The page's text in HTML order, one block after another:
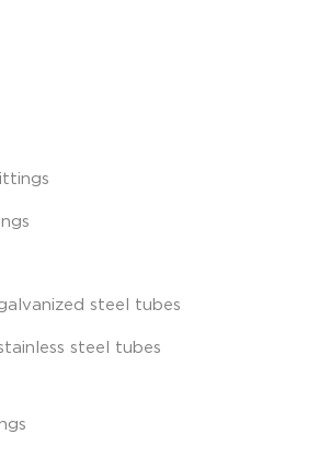
steel tubes
steel tubes